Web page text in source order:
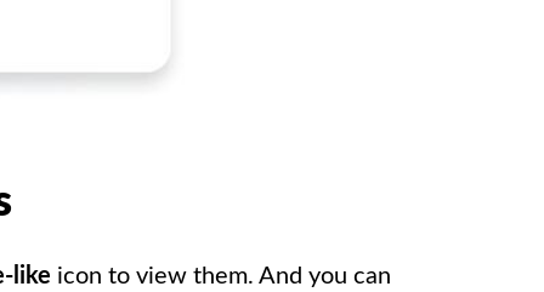
like icon to view them. And you can